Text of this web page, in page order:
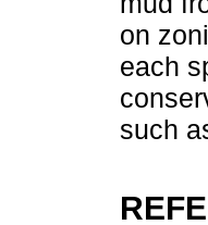
on
each
such